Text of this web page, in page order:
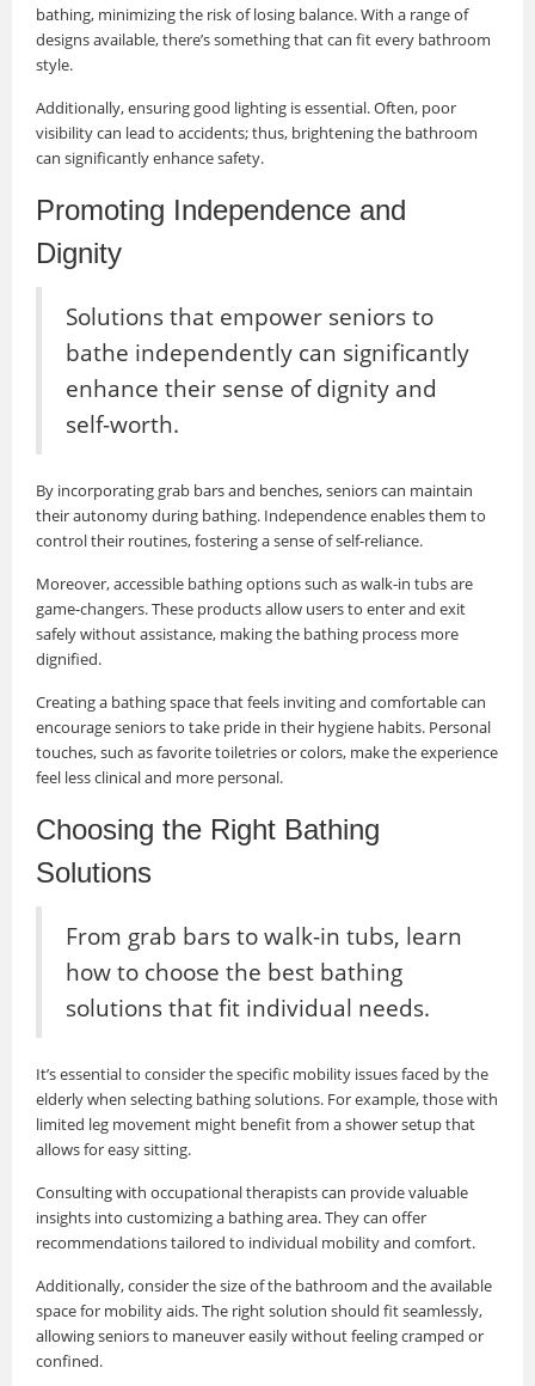
bathing, minimizing the risk of losing balance. With a range of
designs available, there’s something that can fit every bathroom
style.
Additionally, ensuring good lighting is essential. Often, poor
visibility can lead to accidents; thus, brightening the bathroom
can significantly enhance safety.
Promoting Independence and
Dignity
Solutions that empower seniors to
bathe independently can significantly
enhance their sense of dignity and
self-worth.
By incorporating grab bars and benches, seniors can maintain
their autonomy during bathing. Independence enables them to
control their routines, fostering a sense of self-reliance.
Moreover, accessible bathing options such as walk-in tubs are
game-changers. These products allow users to enter and exit
safely without assistance, making the bathing process more
dignified.
Creating a bathing space that feels inviting and comfortable can
encourage seniors to take pride in their hygiene habits. Personal
touches, such as favorite toiletries or colors, make the experience
feel less clinical and more personal.
Choosing the Right Bathing
Solutions
From grab bars to walk-in tubs, learn
how to choose the best bathing
solutions that fit individual needs.
It’s essential to consider the specific mobility issues faced by the
elderly when selecting bathing solutions. For example, those with
limited leg movement might benefit from a shower setup that
allows for easy sitting.
Consulting with occupational therapists can provide valuable
insights into customizing a bathing area. They can offer
recommendations tailored to individual mobility and comfort.
Additionally, consider the size of the bathroom and the available
space for mobility aids. The right solution should fit seamlessly,
allowing seniors to maneuver easily without feeling cramped or
confined.